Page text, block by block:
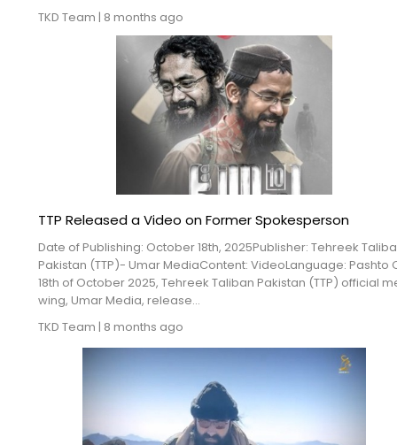
TKD Team | 8 months ago
TTP Released a Video on Former Spokesperson
Date of Publishing: October 18th, 2025Publisher: Tehreek
Pakistan (TTP)- Umar MediaContent: VideoLanguage: Pashto
18th of October 2025, Tehreek Taliban Pakistan (TTP) official
wing, Umar Media, release...
TKD Team | 8 months ago